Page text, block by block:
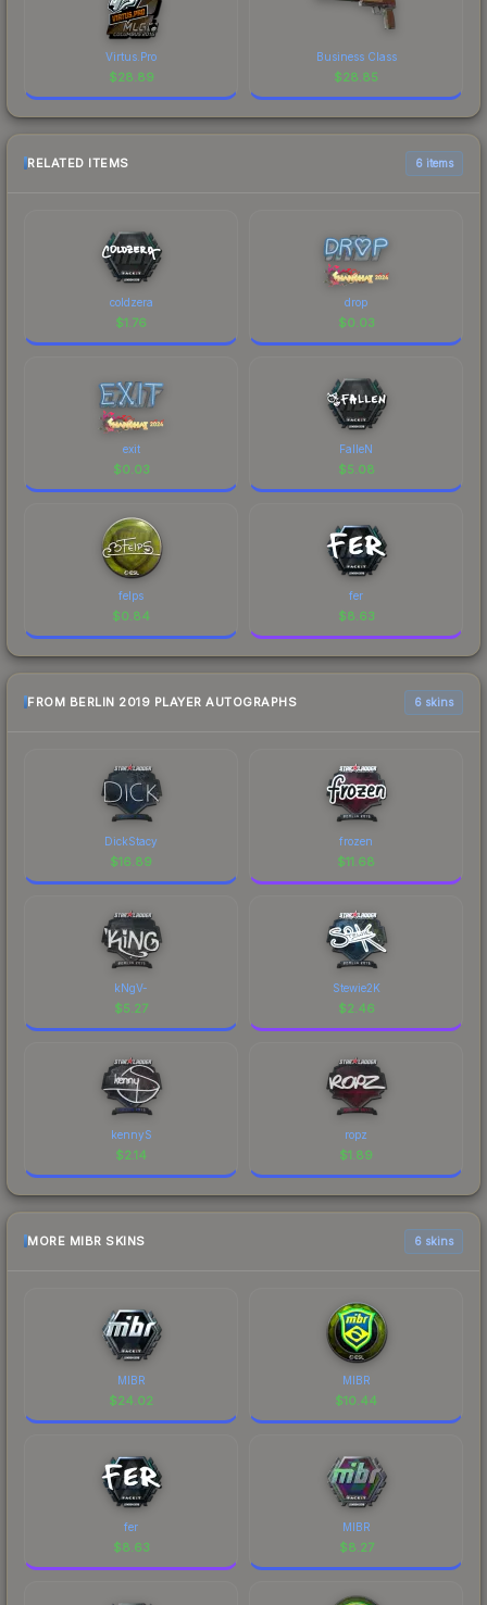
Virtus.Pro
$28.89
Business Class
$28.85
RELATED ITEMS 6 items
coldzera
$1.76
drop
$0.03
exit
$0.03
FalleN
$5.08
felps
$0.84
fer
$8.63
FROM BERLIN 2019 PLAYER AUTOGRAPHS 6 skins
DickStacy
$16.89
frozen
$11.68
kNgV-
$5.27
Stewie2K
$2.46
kennyS
$2.14
ropz
$1.89
MORE MIBR SKINS 6 skins
MIBR
$24.02
MIBR
$10.44
fer
$8.63
MIBR
$8.27